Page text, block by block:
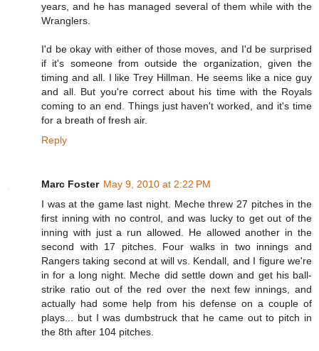
years, and he has managed several of them while with the
Wranglers.
I'd be okay with either of those moves, and I'd be surprised
if it's someone from outside the organization, given the
timing and all. I like Trey Hillman. He seems like a nice guy
and all. But you're correct about his time with the Royals
coming to an end. Things just haven't worked, and it's time
for a breath of fresh air.
Reply
Marc Foster May 9, 2010 at 2:22 PM
I was at the game last night. Meche threw 27 pitches in the
first inning with no control, and was lucky to get out of the
inning with just a run allowed. He allowed another in the
second with 17 pitches. Four walks in two innings and
Rangers taking second at will vs. Kendall, and I figure we're
in for a long night. Meche did settle down and get his ball-
strike ratio out of the red over the next few innings, and
actually had some help from his defense on a couple of
plays... but I was dumbstruck that he came out to pitch in
the 8th after 104 pitches.